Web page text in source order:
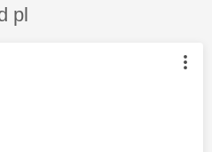
pl
was authored by: